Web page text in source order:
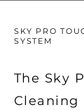
SKY PRO
SYSTEM
The Sky
Cleaning